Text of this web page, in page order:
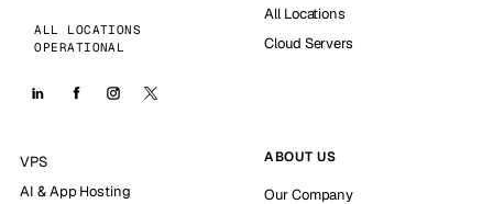
ALL LOCATIONS
OPERATIONAL
All Locations
Cloud Servers
VPS
AI & App Hosting
ABOUT US
Our Company